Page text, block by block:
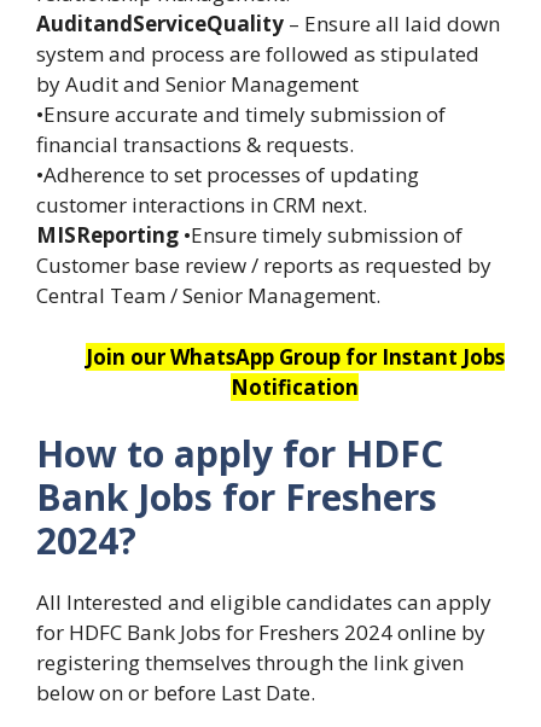
AuditandServiceQuality – Ensure all laid down
system and process are followed as stipulated
by Audit and Senior Management
•Ensure accurate and timely submission of
financial transactions & requests.
•Adherence to set processes of updating
customer interactions in CRM next.
MISReporting •Ensure timely submission of
Customer base review / reports as requested by
Central Team / Senior Management.
Join our WhatsApp Group for Instant Jobs
Notification
How to apply for HDFC
Bank Jobs for Freshers
2024?
All Interested and eligible candidates can apply
for HDFC Bank Jobs for Freshers 2024 online by
registering themselves through the link given
below on or before Last Date.